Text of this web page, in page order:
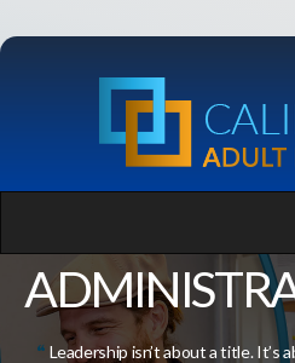
Leadership isn’t about a title. It’s